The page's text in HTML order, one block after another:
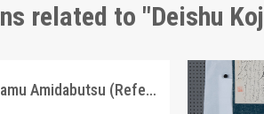
related to "Deishu
Calligraphy: Namu Amidabutsu (Reference Materials on Takahashi Deishu)
Deishu Koji